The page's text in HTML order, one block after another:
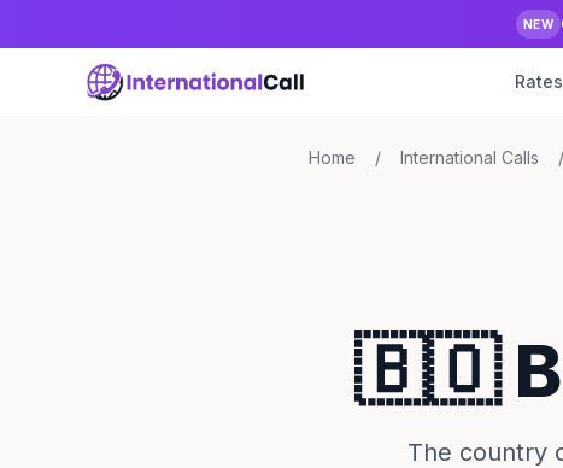
NEW
Rates
Home / International Calls /
🇧🇴
The country